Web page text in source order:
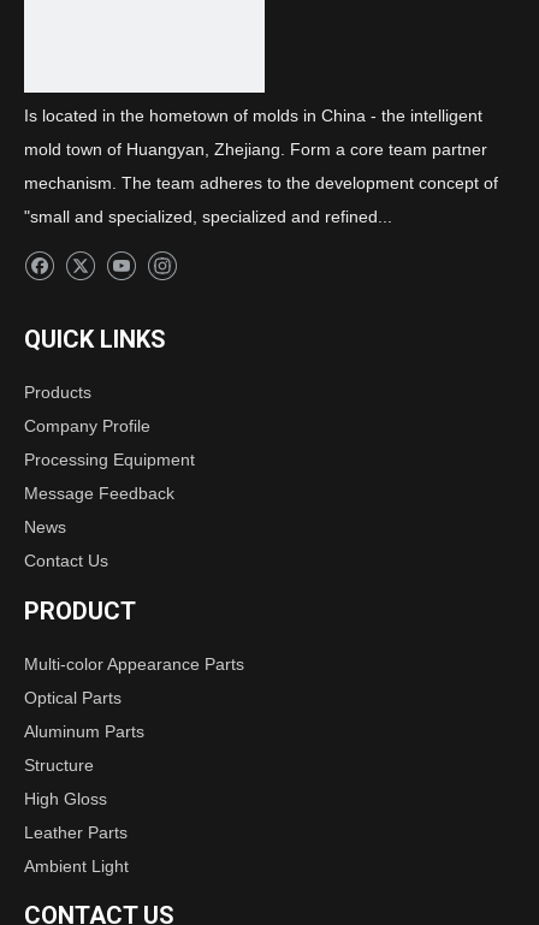
Is located in the hometown of molds in China - the intelligent
mold town of Huangyan, Zhejiang. Form a core team partner
mechanism. The team adheres to the development concept of
"small and specialized, specialized and refined...
QUICK LINKS
Products
Company Profile
Processing Equipment
Message Feedback
News
Contact Us
PRODUCT
Multi-color Appearance Parts
Optical Parts
Aluminum Parts
Structure
High Gloss
Leather Parts
Ambient Light
CONTACT US